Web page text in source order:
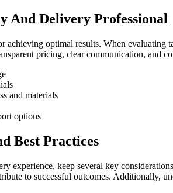
And Delivery Professional
achieving optimal results. When
pricing, clear communication, and
and materials
options
Best Practices
experience, keep several key
to successful outcomes. Additionally,